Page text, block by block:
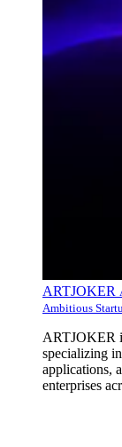
ARTJOKER
Ambitious
ARTJOKER
specializing
applications,
enterprises